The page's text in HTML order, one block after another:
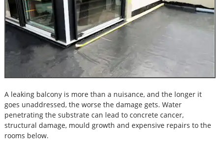
A leaking balcony is more than a nuisance, and the longer it
goes unaddressed, the worse the damage gets. Water
penetrating the substrate can lead to concrete cancer,
structural damage, mould growth and expensive repairs to the
rooms below.